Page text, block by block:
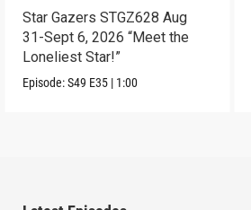
Star Gazers STGZ628 Aug
31-Sept 6, 2026 “Meet the
Loneliest Star!”
Episode:S49 E35 | 1:00